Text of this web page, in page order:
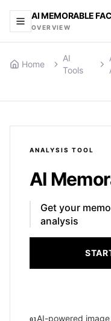
AI MEMORABLE
OVERVIEW
Home
AI
Tools
ANALYSIS TOOL
AI
Get your
analysis
01 AI-powered